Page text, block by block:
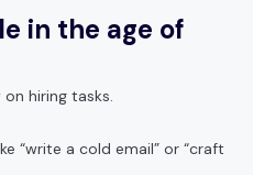
in the age of
hiring tasks.
“write a cold email” or “craft